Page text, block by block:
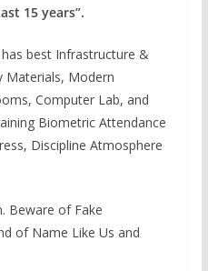
15 years”.
best Infrastructure &
Materials, Modern
Computer Lab, and
Biometric Attendance
Discipline Atmosphere
Beware of Fake
of Name Like Us and